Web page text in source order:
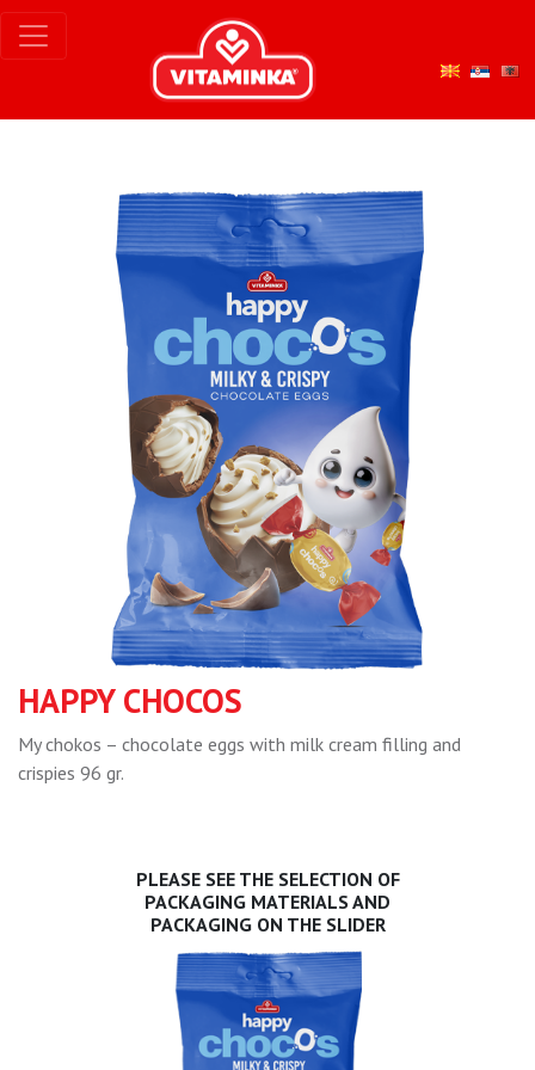
HAPPY CHOCOS
My chokos – chocolate eggs with milk cream filling and
crispies 96 gr.
PLEASE SEE THE SELECTION OF
PACKAGING MATERIALS AND
PACKAGING ON THE SLIDER